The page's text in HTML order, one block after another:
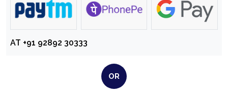
AT +91 92892 30333
OR